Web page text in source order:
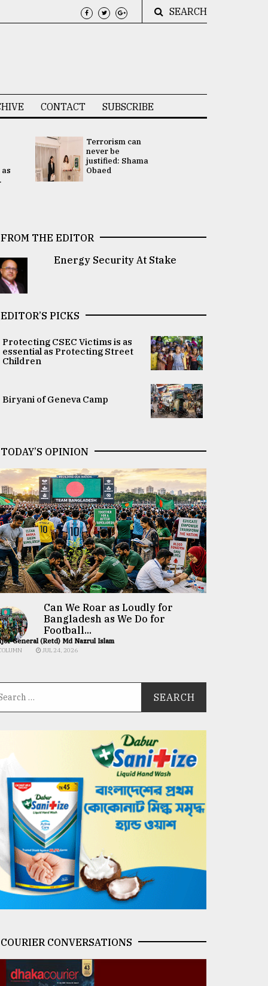
SEARCH
CONTACT SUBSCRIBE
Terrorism can
never be
justified: Shama
Obaed
FROM THE EDITOR
Energy Security At Stake
EDITOR’S PICKS
Protecting CSEC Victims is as
essential as Protecting Street
Children
Biryani of Geneva Camp
TODAY’S OPINION
Can We Roar as Loudly for
Bangladesh as We Do for
Football...
General (Retd) Md Nazrul Islam
JUL 24, 2026
COURIER CONVERSATIONS